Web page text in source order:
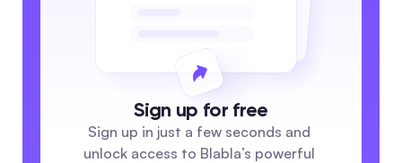
Sign up for free
Sign up in just a few seconds and
unlock access to Blabla’s powerful